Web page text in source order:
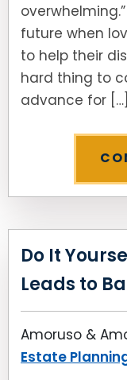
future when
to help their
hard thing to
advance for […]
Do It
Leads to
Amoruso &
Estate